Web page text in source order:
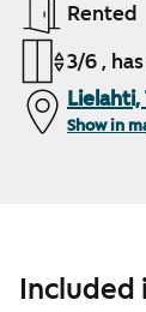
Rented
3/6 ,
Lielahti,
Show in
Included